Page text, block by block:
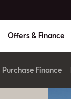
Offers & Finance
Purchase Finance